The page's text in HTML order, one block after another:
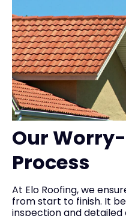
Our
Process
At Elo Roofing, we
from start to finish. It
inspection and